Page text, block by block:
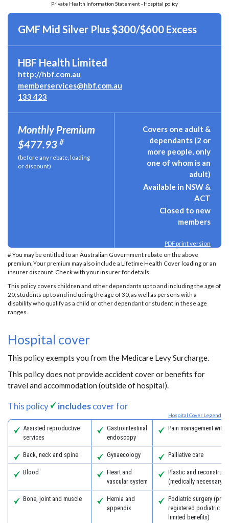
Private Health Information Statement - Hospital policy
GMF Mid Silver Plus $300/$600 Excess
HBF Health Limited
http://hbf.com.au
memberservices@hbf.com.au
133 423
Monthly Premium
$477.93 #
(before any rebate, loading
or discount)
Covers one adult &
dependants (2 or
more people, only
one of whom is an
adult)
Available in NSW &
ACT
Closed to new
members
PDF print version
# You may be entitled to an Australian Government rebate on the above
premium. Your premium may also include a Lifetime Health Cover loading or an
insurer discount. Check with your insurer for details.
This policy covers children and other dependants up to and including the age of
20, students up to and including the age of 30, as well as persons with a
disability who qualify as a child or other dependant or student in these age
ranges.
Hospital cover
This policy exempts you from the Medicare Levy Surcharge.
This policy does not provide accident cover or benefits for
travel and accommodation (outside of hospital).
This policy includescover for
Hospital Cover Legend
Assisted reproductive
services
Gastrointestinal
endoscopy
Pain management with
Back, neck and spine Gynaecology Palliative care
Blood
Heart and
vascular system
Plastic and
(medically necessary)
Bone, joint and muscle
Hernia and
appendix
Podiatric surgery
registered podiatric
limited benefits)